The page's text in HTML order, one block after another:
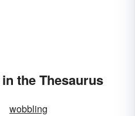
the Thesaurus
wobbling